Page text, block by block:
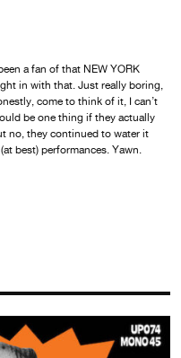
a fan of that NEW YORK
in with that. Just really boring,
come to think of it, I can’t
be one thing if they actually
no, they continued to water it
best) performances. Yawn.